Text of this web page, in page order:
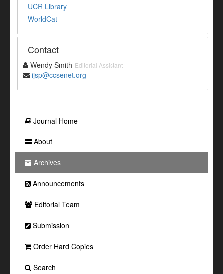
UCR Library
WorldCat
Contact
Wendy Smith Editorial Assistant
ijsp@ccsenet.org
Journal Home
About
Archives
Announcements
Editorial Team
Submission
Order Hard Copies
Search